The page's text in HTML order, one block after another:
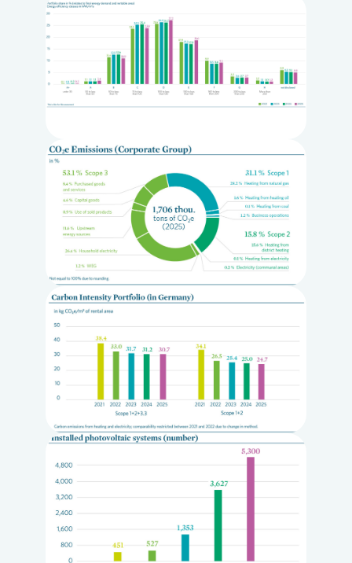
Loading...
Loading...
Loading...